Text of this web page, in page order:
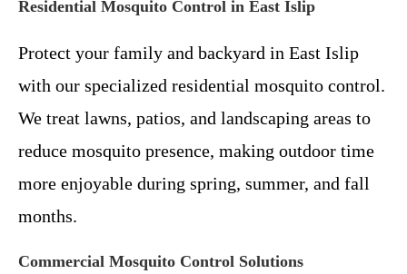
Residential Mosquito Control in East Islip
Protect your family and backyard in East Islip
with our specialized residential mosquito control.
We treat lawns, patios, and landscaping areas to
reduce mosquito presence, making outdoor time
more enjoyable during spring, summer, and fall
months.
Commercial Mosquito Control Solutions